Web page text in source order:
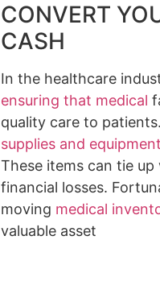
CONVERT
CASH
In the healthcare
ensuring that medical
quality care to
supplies and equipment
These items can tie
financial losses.
moving medical
valuable asset